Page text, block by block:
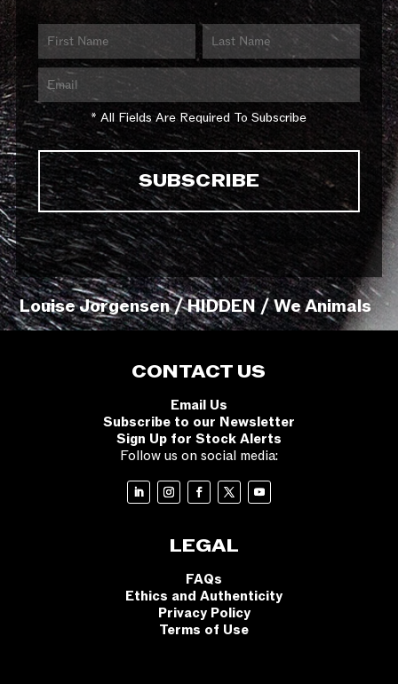
* All Fields Are Required To Subscribe
Louise Jorgensen / HIDDEN / We Animals
CONTACT US
Email Us
Subscribe to our Newsletter
Sign Up for Stock Alerts
Follow us on social media:
LEGAL
FAQs
Ethics and Authenticity
Privacy Policy
Terms of Use